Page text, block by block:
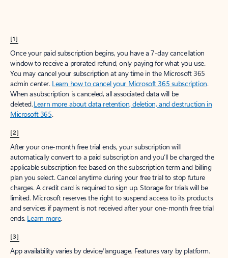
[1]
Once your paid subscription begins, you have a 7-day cancellation
window to receive a prorated refund, only paying for what you use.
You may cancel your subscription at any time in the Microsoft 365
admin center. Learn how to cancel your Microsoft 365 subscription.
When a subscription is canceled, all associated data will be
deleted.Learn more about data retention, deletion, and destruction in
Microsoft 365.
[2]
After your one-month free trial ends, your subscription will
automatically convert to a paid subscription and you’ll be charged the
applicable subscription fee based on the subscription term and billing
plan you select. Cancel anytime during your free trial to stop future
charges. A credit card is required to sign up. Storage for trials will be
limited. Microsoft reserves the right to suspend access to its products
and services if payment is not received after your one-month free trial
ends. Learn more.
[3]
App availability varies by device/language. Features vary by platform.